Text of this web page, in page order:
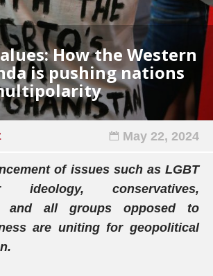
How the Western
is pushing nations
May 22, 2024
of issues such as LGBT
conservatives,
and all groups opposed to
are uniting for geopolitical